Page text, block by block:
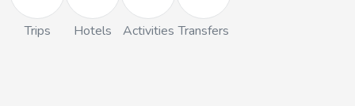
Trips Hotels Activities Transfers